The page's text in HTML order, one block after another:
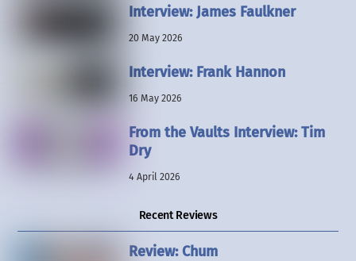
Interview: James Faulkner
20 May 2026
Interview: Frank Hannon
16 May 2026
From the Vaults Interview: Tim
Dry
4 April 2026
Recent Reviews
Review: Chum